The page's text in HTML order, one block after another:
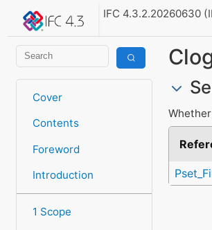
IFC 4.3.2.20260630
Cover
Contents
Foreword
Introduction
1 Scope